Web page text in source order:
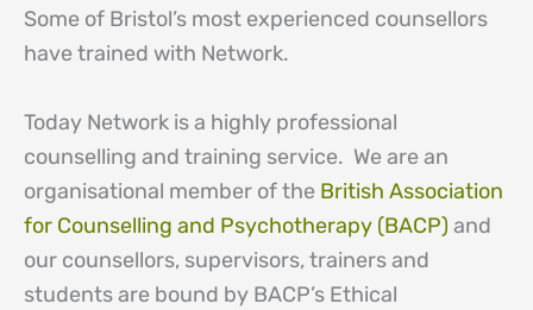
Some of Bristol’s most experienced counsellors
have trained with Network.
Today Network is a highly professional
counselling and training service. We are an
organisational member of the British Association
for Counselling and Psychotherapy (BACP) and
our counsellors, supervisors, trainers and
students are bound by BACP’s Ethical